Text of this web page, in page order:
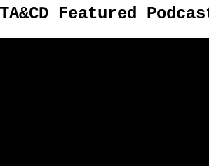
Featured